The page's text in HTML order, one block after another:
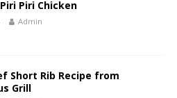
Piri Chicken
Admin
Short Rib Recipe from
Grill